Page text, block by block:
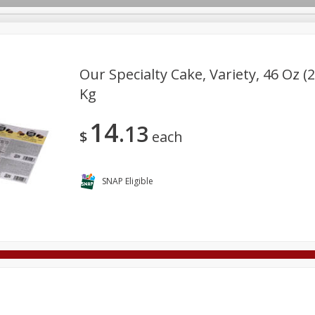
Care Pets Seasonal
Our Specialty Cake, Variety, 46 Oz
Kg
$ 14 13 each
SNAP Eligible